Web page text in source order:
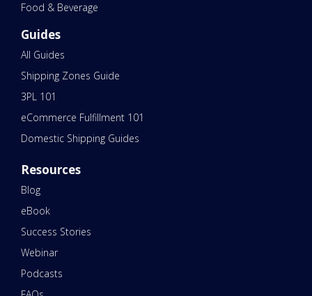
Food & Beverage
Guides
All Guides
Shipping Zones Guide
3PL 101
eCommerce Fulfillment 101
Domestic Shipping Guides
Resources
Blog
eBook
Success Stories
Webinar
Podcasts